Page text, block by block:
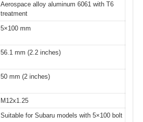
Aerospace alloy aluminum 6061 with T6
treatment
5×100 mm
56.1 mm (2.2 inches)
50 mm (2 inches)
M12x1.25
Suitable for Subaru models with 5×100 bolt